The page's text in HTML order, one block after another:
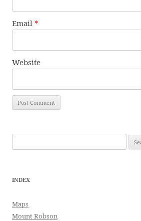
Email *
Website
for:
INDEX
Maps
Mount Robson